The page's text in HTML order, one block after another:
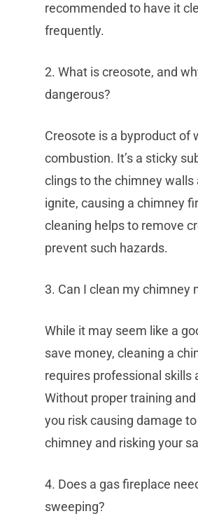
recommended to have it
frequently.
2. What is creosote, and
dangerous?
Creosote is a byproduct of
combustion. It’s a sticky
clings to the chimney walls
ignite, causing a chimney
cleaning helps to remove
prevent such hazards.
3. Can I clean my chimney
While it may seem like a
save money, cleaning a
requires professional skills
Without proper training
you risk causing damage
chimney and risking your
4. Does a gas fireplace
sweeping?